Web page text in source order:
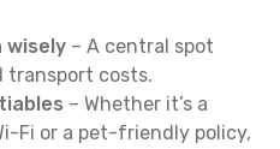
wisely – A central spot
transport costs.
– Whether it’s a
Fi or a pet-friendly policy,